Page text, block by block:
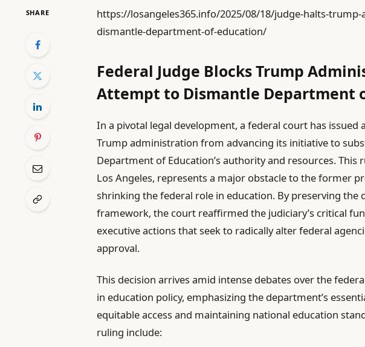
SHARE
https://losangeles365.info/2025/08/18/judge-halts-
dismantle-department-of-education/
Federal Judge Blocks Trump
Attempt to Dismantle Department
In a pivotal legal development, a federal court has
Trump administration from advancing its initiative to
Department of Education’s authority and resources. This
Los Angeles, represents a major obstacle to the former
shrinking the federal role in education. By preserving the
framework, the court reaffirmed the judiciary’s critical
executive actions that seek to radically alter federal
approval.
This decision arrives amid intense debates over the
in education policy, emphasizing the department’s
equitable access and maintaining national education
ruling include: